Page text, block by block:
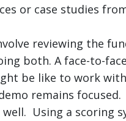
or case studies
reviewing the
both. A face-to-
be like to work
remains
Using a scoring